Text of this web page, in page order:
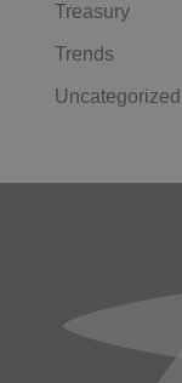
Treasury
Trends
Uncategorized